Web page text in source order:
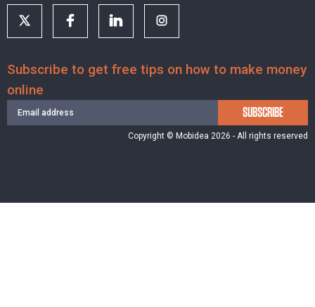
Subscribe to get free tips on how to make money
online
SUBSCRIBE
Copyright © Mobidea 2026 - All rights reserved